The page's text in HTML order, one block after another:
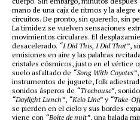
mano de una caja de ritmos y la alegre
circuitos. De pronto, sin quererlo, sin
La timidez se vuelven sensaciones
movimientos circulares. El
desacelerado. “I Did This, I Did That”,
emisiones en aire y las palabras
cristales cósmicos, justo en el vértice
suelo asfaltado de “Song With Coyotes”
instrumentos de juguete, folk
sonidos ásperos de “Treehouse”,
“Daylight Lunch”, “Keio Line” y “Take-
se pierden en el cielo y sus bordes
viene con “Boîte de nuit”, una balada